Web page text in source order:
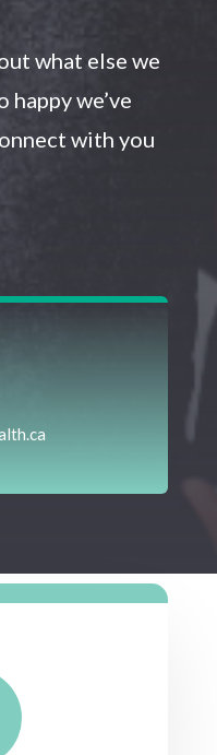
what else we
happy we’ve
with you